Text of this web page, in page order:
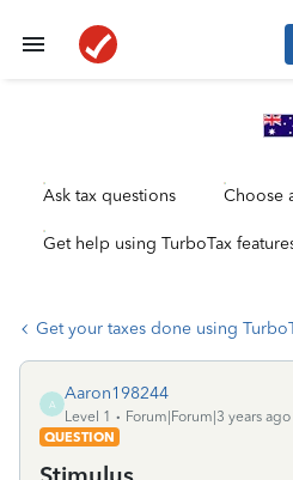
Ask tax questions Choose
Get help using TurboTax
Get your taxes done using
A
Aaron198244
Level 1
Forum|Forum|3 years ago
QUESTION